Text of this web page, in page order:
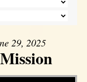
29, 2025